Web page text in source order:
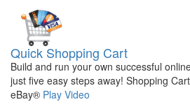
Quick Shopping Cart
Build and run your own successful
just five easy steps away! Shopping
eBay® Play Video